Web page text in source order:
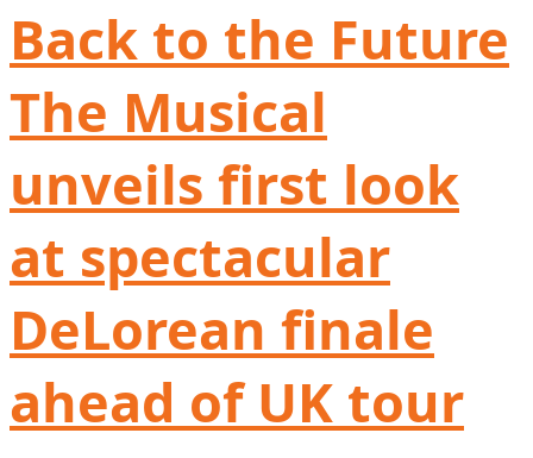
Back to the Future
The Musical
unveils first look
at spectacular
DeLorean finale
ahead of UK tour